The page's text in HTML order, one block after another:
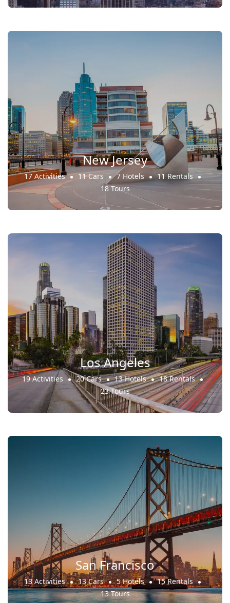
New Jersey
17 Activities 11 Cars 7 Hotels
11 Rentals
18 Tours
Los Angeles
19 Activities 20 Cars 13 Hotels
18 Rentals
23 Tours
San Francisco
13 Activities 13 Cars 5 Hotels
15 Rentals
13 Tours